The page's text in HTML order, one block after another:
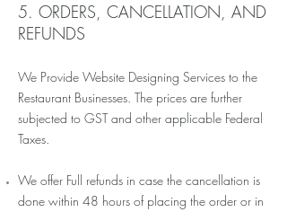
5. ORDERS, CANCELLATION, AND
REFUNDS
We Provide Website Designing Services to the
Restaurant Businesses. The prices are further
subjected to GST and other applicable Federal
Taxes.
We offer Full refunds in case the cancellation is
done within 48 hours of placing the order or in